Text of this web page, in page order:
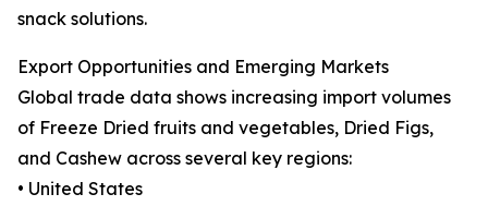
snack solutions.
Export Opportunities and Emerging Markets
Global trade data shows increasing import volumes
of Freeze Dried fruits and vegetables, Dried Figs,
and Cashew across several key regions:
• United States